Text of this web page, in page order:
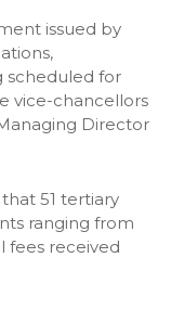
issued by
scheduled for
vice-chancellors
Director
51 tertiary
ranging from
fees received